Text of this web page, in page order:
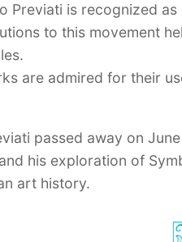
Previati is recognized
to this movement
are admired for their
passed away on
his exploration of
art history.